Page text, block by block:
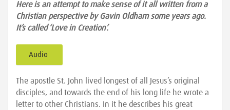
Here is an attempt to make sense of it all written from a
Christian perspective by Gavin Oldham some years ago.
It’s called ‘Love in Creation’.
Audio
The apostle St. John lived longest of all Jesus’s original
disciples, and towards the end of his long life he wrote a
letter to other Christians. In it he describes his great